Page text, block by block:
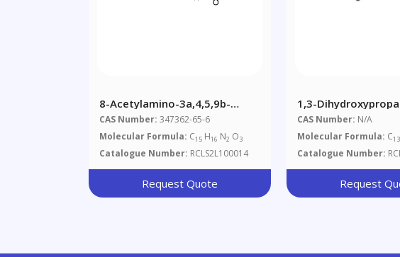
8-Acetylamino-3a,4,5,9b-
Tetrahydro-3H-Cyclopenta-
[c]quinoline-4-Carboxylic Acid
CAS Number: 347362-65-6
Molecular Formula: C15 H16 N2 O3
Catalogue Number: RCLS2L100014
Request Quote
1,3-
Amino-4-
CAS Number: N/A
Molecular Formula: C13
Catalogue Number:
Request